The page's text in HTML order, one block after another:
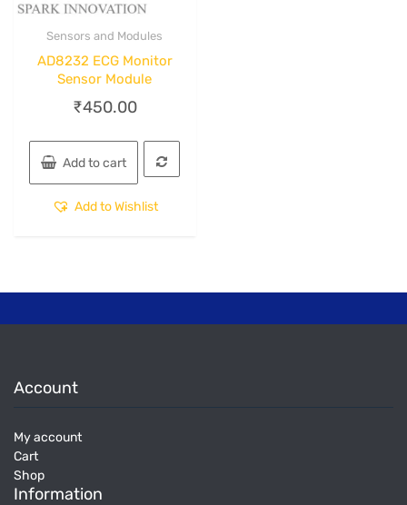
Sensors and Modules
AD8232 ECG Monitor
Sensor Module
₹450.00
Add to cart
Add to Wishlist
Account
My account
Cart
Shop
Information